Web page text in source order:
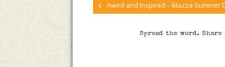
Awed and Inspired – Mazza Summer
Spread the word.